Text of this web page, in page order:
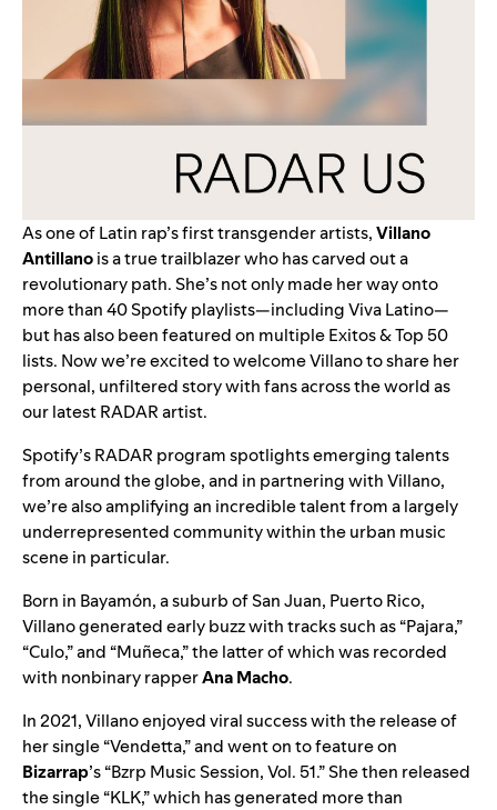
As one of Latin rap’s first transgender artists,Villano
Antillanois a true trailblazer who has carved out a
revolutionary path. She’s not only made her way onto
more than 40 Spotify playlists—includingViva Latino—
but has also been featured on multiple Exitos & Top 50
lists. Now we’re excited to welcome Villano to share her
personal, unfiltered story with fans across the world as
our latestRADARartist.
Spotify’sRADAR programspotlights emerging talents
from around the globe,and in partnering with Villano,
we’re also amplifyingan incredible talent from a largely
underrepresented community within the urban music
scene in particular.
Born in Bayamón, a suburb of San Juan, Puerto Rico,
Villano generated early buzz with tracks such as “Pajara,”
“Culo,” and “Muñeca,” the latter of which was recorded
with nonbinary rapperAna Macho.
In 2021, Villano enjoyed viral success with the release of
her single “Vendetta,” and went on to feature on
Bizarrap’s “Bzrp Music Session, Vol. 51.” She then released
the single “KLK,” which has generated more than